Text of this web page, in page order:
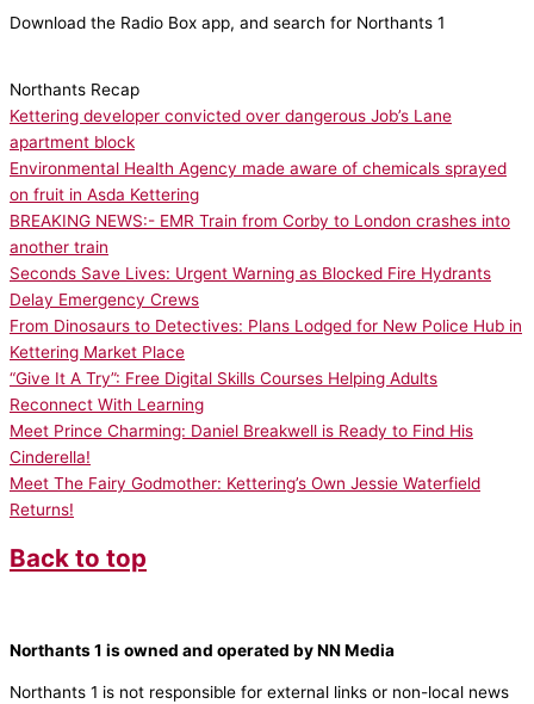
Download the Radio Box app, and search for Northants 1
Northants Recap
Kettering developer convicted over dangerous Job’s Lane
apartment block
Environmental Health Agency made aware of chemicals sprayed
on fruit in Asda Kettering
BREAKING NEWS:- EMR Train from Corby to London crashes into
another train
Seconds Save Lives: Urgent Warning as Blocked Fire Hydrants
Delay Emergency Crews
From Dinosaurs to Detectives: Plans Lodged for New Police Hub in
Kettering Market Place
“Give It A Try”: Free Digital Skills Courses Helping Adults
Reconnect With Learning
Meet Prince Charming: Daniel Breakwell is Ready to Find His
Cinderella!
Meet The Fairy Godmother: Kettering’s Own Jessie Waterfield
Returns!
Back to top
Northants 1 is owned and operated by NN Media
Northants 1 is not responsible for external links or non-local news